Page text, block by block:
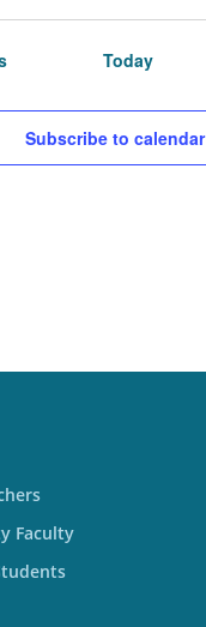
Events Today
Subscribe to calendar
Faculty